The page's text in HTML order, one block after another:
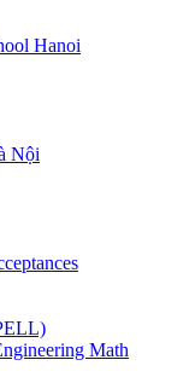
Hanoi
Nội
Math